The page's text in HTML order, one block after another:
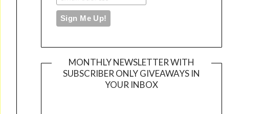
MONTHLY NEWSLETTER WITH
SUBSCRIBER ONLY GIVEAWAYS IN
YOUR INBOX